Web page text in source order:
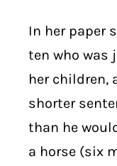
In her paper
ten who was
her children,
shorter
than he
a horse (six